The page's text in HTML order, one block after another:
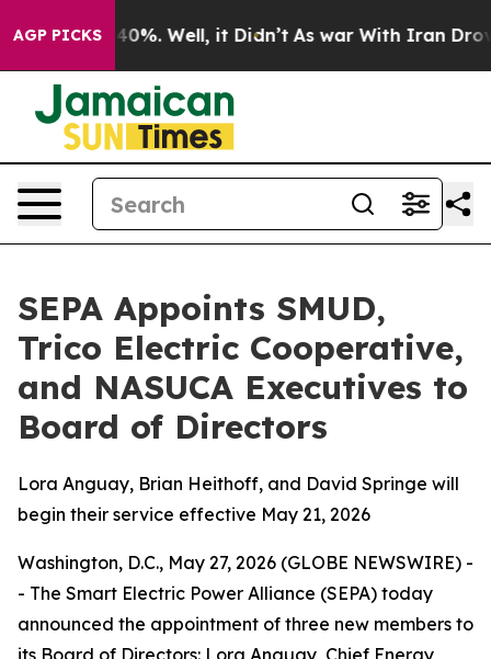
AGP PICKS40%. Well, it Didn’t As war With Iran Drove
SEPA Appoints SMUD,
Trico Electric Cooperative,
and NASUCA Executives to
Board of Directors
Lora Anguay, Brian Heithoff, and David Springe will
begin their service effective May 21, 2026
Washington, D.C., May 27, 2026 (GLOBE NEWSWIRE) -
- The Smart Electric Power Alliance (SEPA) today
announced the appointment of three new members to
its Board of Directors: Lora Anguay, Chief Energy